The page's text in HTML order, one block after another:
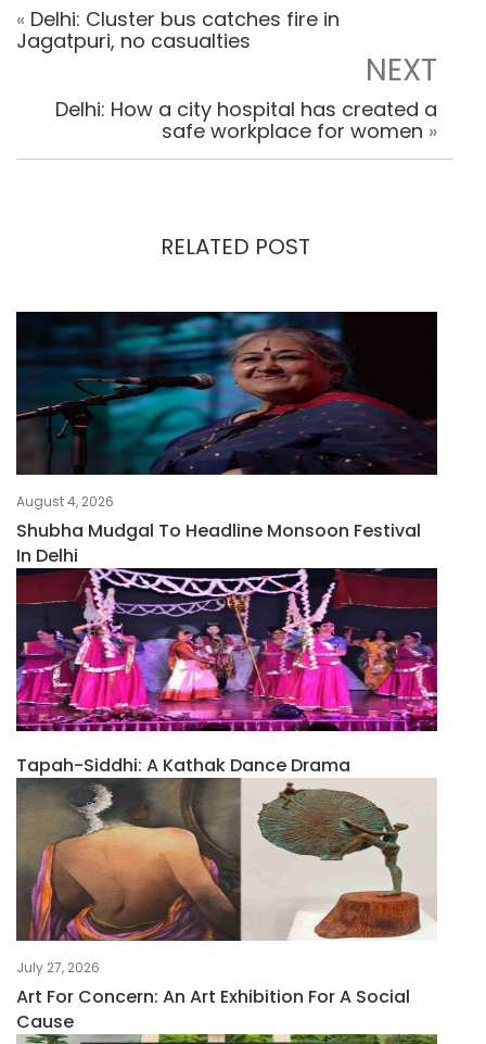
« Delhi: Cluster bus catches fire in
Jagatpuri, no casualties
NEXT
Delhi: How a city hospital has created a
safe workplace for women »
RELATED POST
August 4, 2026
Shubha Mudgal To Headline Monsoon Festival
In Delhi
Tapah-Siddhi: A Kathak Dance Drama
July 27, 2026
Art For Concern: An Art Exhibition For A Social
Cause